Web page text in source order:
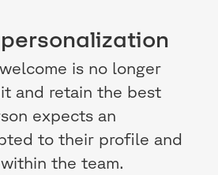
is no longer
and retain the best
expects an
to their profile and
the team.